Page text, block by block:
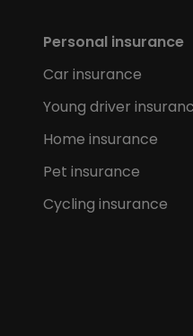
Personal insurance
Car insurance
Young driver
Home insurance
Pet insurance
Cycling insurance